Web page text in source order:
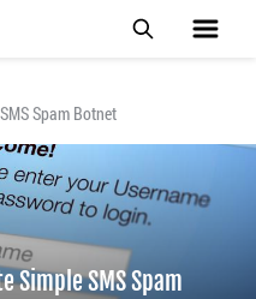
Spam Botnet
Simple SMS Spam